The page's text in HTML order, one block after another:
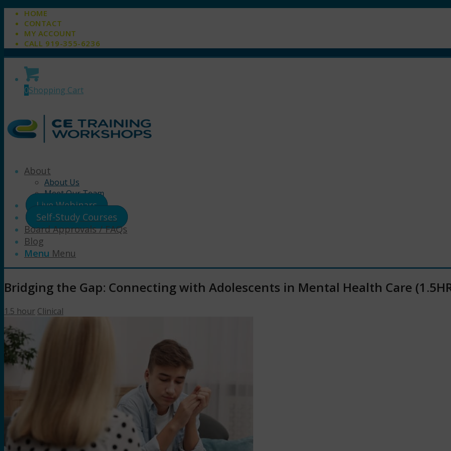
HOME
CONTACT
MY ACCOUNT
CALL 919-355-6236
0Shopping Cart
About
About Us
Meet Our Team
Live Webinars
Self-Study Courses
Board Approvals / FAQs
Blog
Menu Menu
Bridging the Gap: Connecting with Adolescents in Mental Health Care
1.5 hour Clinical